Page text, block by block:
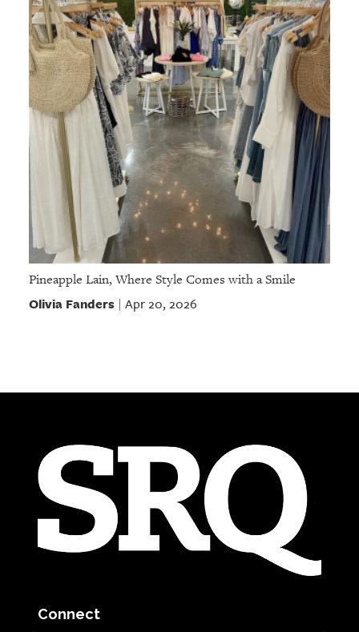
Pineapple Lain, Where Style Comes with a Smile
Olivia Fanders| Apr 20, 2026
Connect